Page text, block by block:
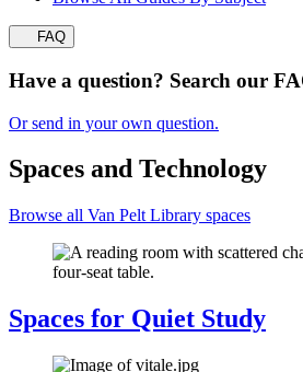
FAQ
Have a question? Search our
Or send in your own question.
Spaces and Technology
Browse all Van Pelt Library spaces
Spaces for Quiet Study